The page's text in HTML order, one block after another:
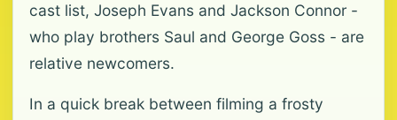
cast list, Joseph Evans and Jackson Connor -
who play brothers Saul and George Goss - are
relative newcomers.
In a quick break between filming a frosty